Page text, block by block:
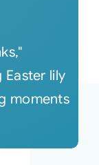
Easter lily
moments